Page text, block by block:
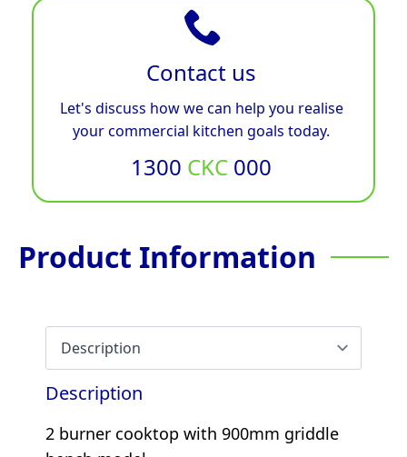
Contact us
Let's discuss how we can help you realise
your commercial kitchen goals today.
1300 CKC 000
Product Information
Description
2 burner cooktop with 900mm griddle